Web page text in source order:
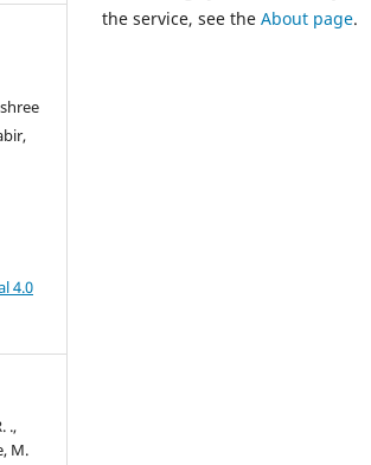
4.0
.,
M.
the service, see the About page.